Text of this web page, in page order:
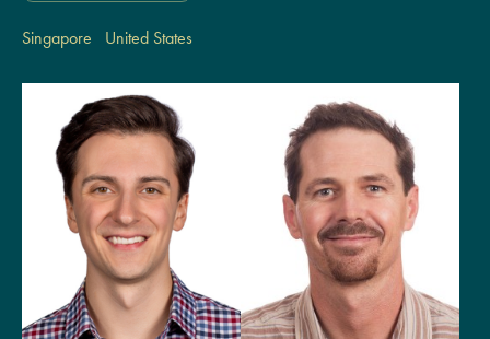
Singapore United States